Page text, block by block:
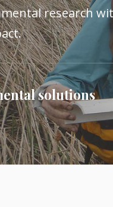
research
solutions